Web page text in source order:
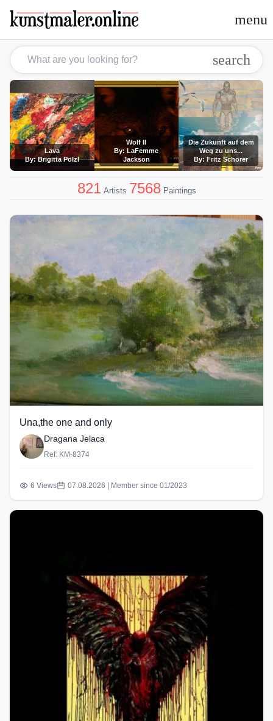
menu
search
Lava
By: Brigitta Pölzl
Wolf II
By: LaFemme
Jackson
Die Zukunft auf dem
Weg zu uns...
By: Fritz Schorer
821 Artists 7568 Paintings
Una,the one and only
Dragana Jelaca
Ref: KM-8374
6 Views 07.08.2026 | Member since 01/2023